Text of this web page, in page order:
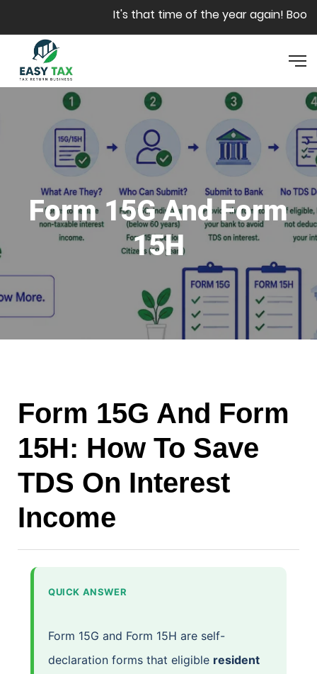
It's that time of the year again! Book
Form 15G And Form
15H
Form 15G And Form
15H: How To Save
TDS On Interest
Income
QUICK ANSWER
Form 15G and Form 15H are self-
declaration forms that eligible resident